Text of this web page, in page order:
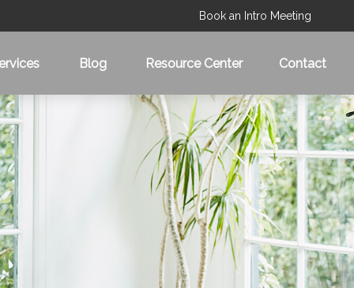
Book an Intro Meeting
Blog Resource Center Contact